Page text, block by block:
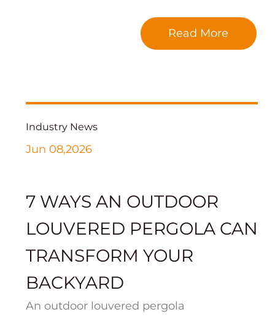
Read More
Industry News
Jun 08,2026
7 WAYS AN OUTDOOR
LOUVERED PERGOLA CAN
TRANSFORM YOUR
BACKYARD
An outdoor louvered pergola